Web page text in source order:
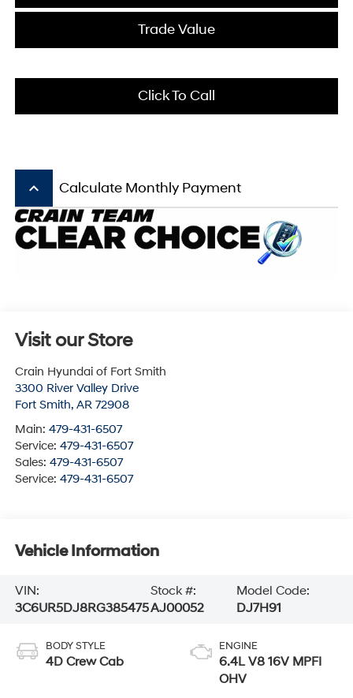
Trade Value
Click To Call
keyboard_arrow_up Calculate Monthly Payment
Visit our Store
Crain Hyundai of Fort Smith
3300 River Valley Drive
Fort Smith, AR 72908
Main: 479-431-6507
Service: 479-431-6507
Sales: 479-431-6507
Service: 479-431-6507
Vehicle Information
VIN:
3C6UR5DJ8RG385475
Stock #:
AJ00052
Model Code:
DJ7H91
BODY STYLE
4D Crew Cab
ENGINE
6.4L V8 16V MPFI
OHV